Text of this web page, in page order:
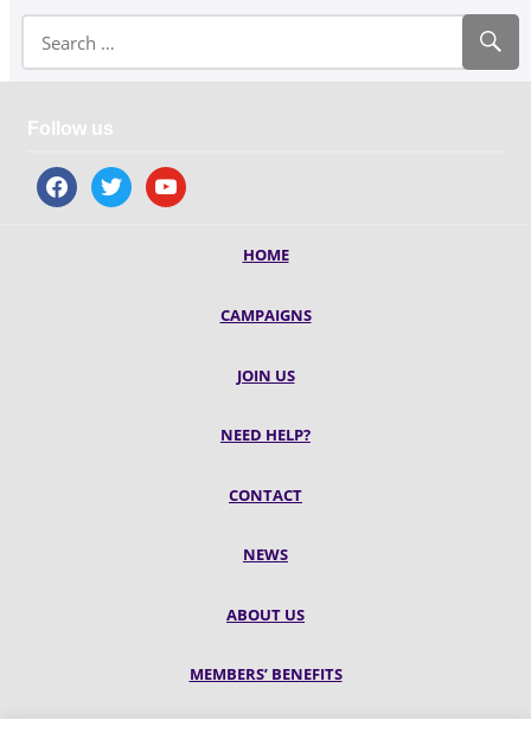
Follow us
facebooktwitter youtube
HOME
CAMPAIGNS
JOIN US
NEED HELP?
CONTACT
NEWS
ABOUT US
MEMBERS’ BENEFITS